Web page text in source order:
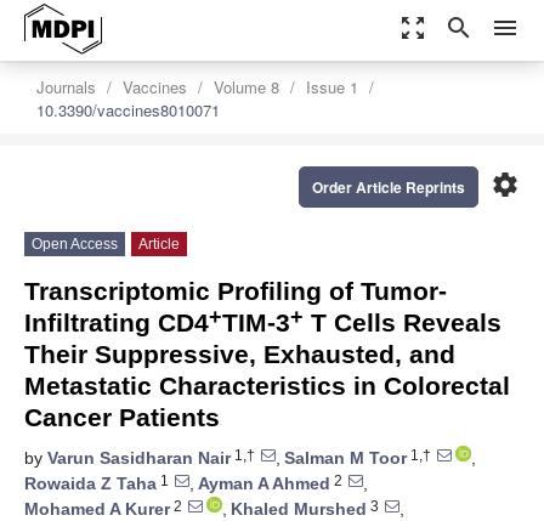
zoom_out_map search menu
Journals Vaccines Volume 8
Issue 1
10.3390/vaccines8010071
settings
Order Article Reprints
Open Access Article
Transcriptomic Profiling of Tumor-
Infiltrating CD4+TIM-3+ T Cells Reveals
Their Suppressive, Exhausted, and
Metastatic Characteristics in Colorectal
Cancer Patients
by Varun Sasidharan Nair1,† , Salman M Toor1,†
,
Rowaida Z Taha 1 , Ayman A Ahmed 2
,
Mohamed A Kurer2 , Khaled Murshed 3
,